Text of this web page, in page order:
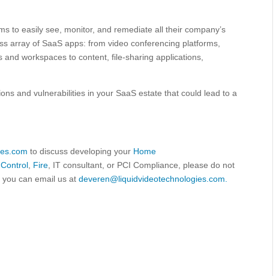
to easily see, monitor, and remediate all their company’s
array of SaaS apps: from video conferencing platforms,
workspaces to content, file-sharing applications,
and vulnerabilities in your SaaS estate that could lead to a
to discuss developing your Home
Fire , IT consultant, or PCI Compliance, please do not
you can email us atdeveren@liquidvideotechnologies.com.